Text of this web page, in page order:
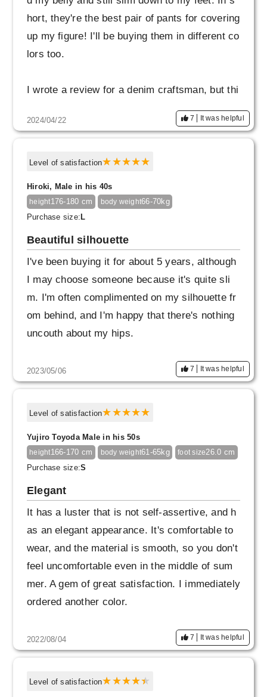
hort, they're the best pair of pants for covering
up my figure! I'll be buying them in different co
lors too.
I wrote a review for a denim craftsman, but thi
rry.
2024/04/22 7 It was helpful
Level of satisfaction
Hiroki, Male in his 40s
height176-180 cm body weight66-70kg
Purchase size: L
Beautiful silhouette
I've been buying it for about 5 years, although
I may choose someone because it's quite sli
m. I'm often complimented on my silhouette fr
om behind, and I'm happy that there's nothing
uncouth about my hips.
2023/05/06 7 It was helpful
Level of satisfaction
Yujiro Toyoda Male in his 50s
height166-170 cm body weight61-65kg foot size26.0 cm
Purchase size:S
Elegant
It has a luster that is not self-assertive, and h
as an elegant appearance. It's comfortable to
wear, and the material is smooth, so you don't
feel uncomfortable even in the middle of sum
mer. A gem of great satisfaction. I immediately
ordered another color.
2022/08/04 7 It was helpful
Level of satisfaction